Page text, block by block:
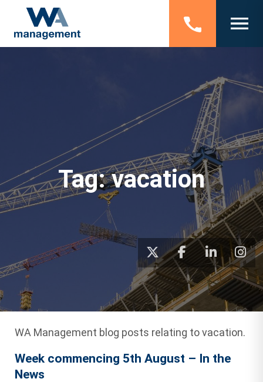
Tag:vacation
WA Management blog posts relating to vacation.
Week commencing 5th August – In the
News